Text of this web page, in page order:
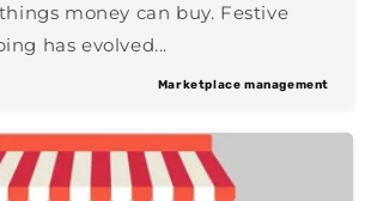
money can buy. Festive
has evolved...
Marketplace management